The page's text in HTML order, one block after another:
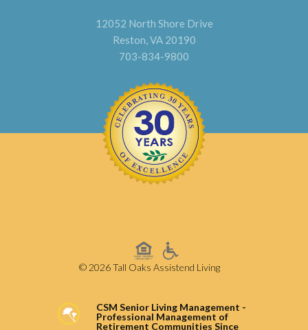
12052 North Shore Drive
Reston, VA 20190
703-834-9800
© 2026 Tall Oaks Assistend Living
CSM Senior Living Management -
Professional Management of
Retirement Communities Since